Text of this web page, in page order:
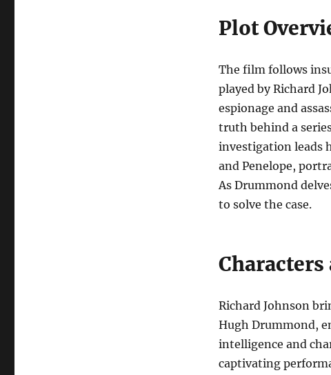
Plot
The film follows
played by Richard
espionage and
truth behind a
investigation leads
and Penelope,
As Drummond
to solve the case.
Richard Johnson
Hugh Drummond,
intelligence and
captivating